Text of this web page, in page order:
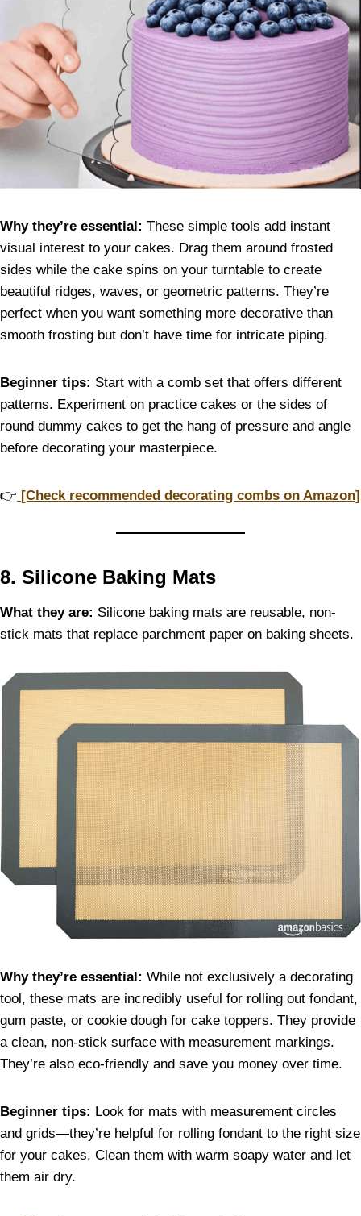
Why they’re essential: These simple tools add instant
visual interest to your cakes. Drag them around frosted
sides while the cake spins on your turntable to create
beautiful ridges, waves, or geometric patterns. They’re
perfect when you want something more decorative than
smooth frosting but don’t have time for intricate piping.
Beginner tips: Start with a comb set that offers different
patterns. Experiment on practice cakes or the sides of
round dummy cakes to get the hang of pressure and angle
before decorating your masterpiece.
👉 [Check recommended decorating combs on Amazon]
8. Silicone Baking Mats
What they are: Silicone baking mats are reusable, non-
stick mats that replace parchment paper on baking sheets.
Why they’re essential: While not exclusively a decorating
tool, these mats are incredibly useful for rolling out fondant,
gum paste, or cookie dough for cake toppers. They provide
a clean, non-stick surface with measurement markings.
They’re also eco-friendly and save you money over time.
Beginner tips: Look for mats with measurement circles
and grids—they’re helpful for rolling fondant to the right size
for your cakes. Clean them with warm soapy water and let
them air dry.